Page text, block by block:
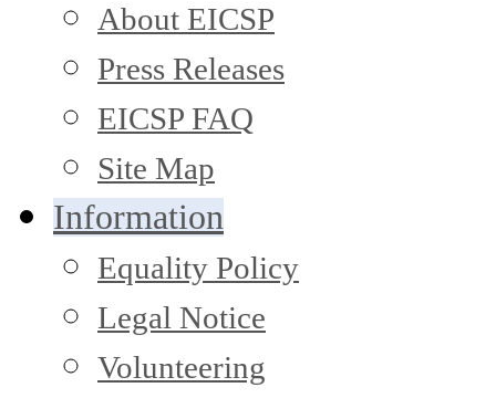
About EICSP
Press Releases
EICSP FAQ
Site Map
Information
Equality Policy
Legal Notice
Volunteering